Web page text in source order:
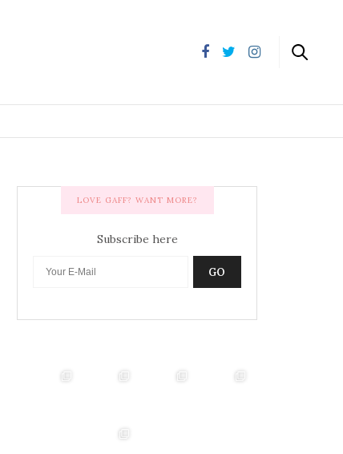
LOVE GAFF? WANT MORE?
Subscribe here
GO